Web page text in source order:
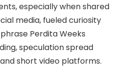
especially when shared
media, fueled curiosity
Perdita Weeks
speculation spread
short video platforms.